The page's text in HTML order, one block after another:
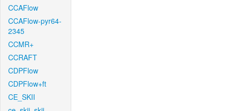
CCAFlow
CCAFlow-pyr64-
2345
CCMR+
CCRAFT
CDPFlow
CDPFlow+ft
CE_SKII